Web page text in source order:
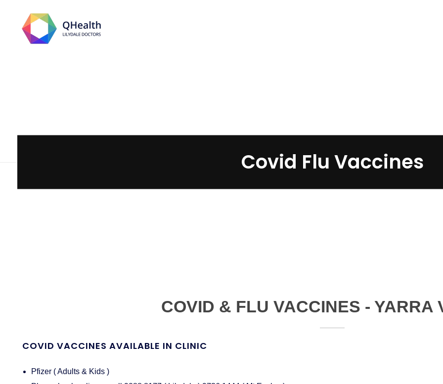
Covid Flu Vaccines
COVID & FLU VACCINES - YARRA
COVID VACCINES AVAILABLE IN CLINIC
Pfizer ( Adults & Kids )